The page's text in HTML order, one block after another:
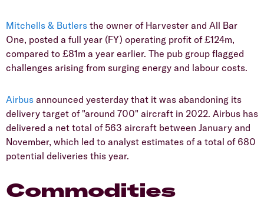
Mitchells & Butlers the owner of Harvester and All Bar
One, posted a full year (FY) operating profit of £124m,
compared to £81m a year earlier. The pub group flagged
challenges arising from surging energy and labour costs.
Airbus announced yesterday that it was abandoning its
delivery target of "around 700" aircraft in 2022. Airbus has
delivered a net total of 563 aircraft between January and
November, which led to analyst estimates of a total of 680
potential deliveries this year.
Commodities